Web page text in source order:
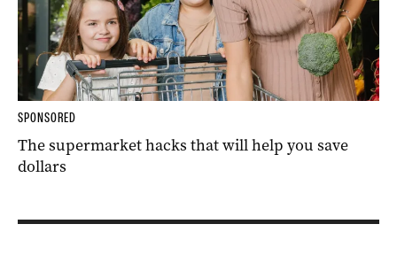
SPONSORED
The supermarket hacks that will help you save
dollars